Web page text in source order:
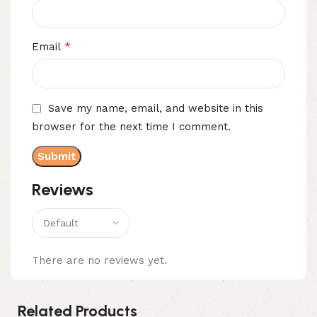
Reviews
There are no reviews yet.
Email *
Save my name, email, and website in this
browser for the next time I comment.
Related Products